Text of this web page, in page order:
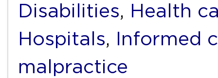
Disabilities, Health
Hospitals, Informed
malpractice